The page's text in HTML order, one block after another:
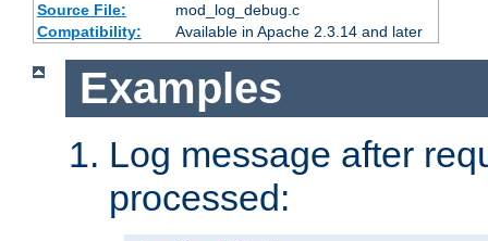
Source File:
mod_log_debug.c
Compatibility:
Available in Apache 2.3.14 and later
Examples
Log message after
processed: